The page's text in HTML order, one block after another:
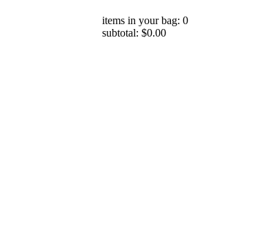
items in your bag: 0
subtotal: $0.00